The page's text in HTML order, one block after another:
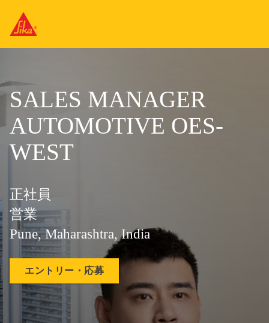
SALES MANAGER
AUTOMOTIVE OES-
WEST
正社員
営業
Pune, Maharashtra, India
エントリー・応募